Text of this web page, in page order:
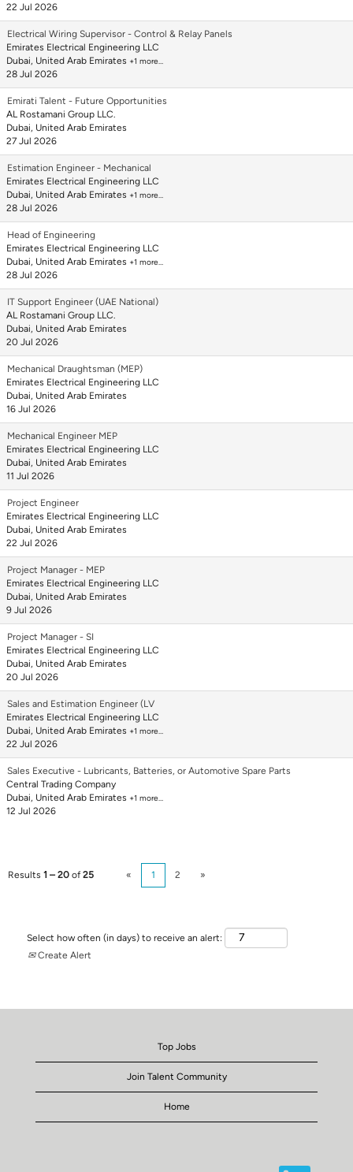
22 Jul 2026
Electrical Wiring Supervisor - Control & Relay Panels
Emirates Electrical Engineering LLC
Dubai, United Arab Emirates +1 more…
28 Jul 2026
Emirati Talent - Future Opportunities
AL Rostamani Group LLC.
Dubai, United Arab Emirates
27 Jul 2026
Estimation Engineer - Mechanical
Emirates Electrical Engineering LLC
Dubai, United Arab Emirates +1 more…
28 Jul 2026
Head of Engineering
Emirates Electrical Engineering LLC
Dubai, United Arab Emirates +1 more…
28 Jul 2026
IT Support Engineer (UAE National)
AL Rostamani Group LLC.
Dubai, United Arab Emirates
20 Jul 2026
Mechanical Draughtsman (MEP)
Emirates Electrical Engineering LLC
Dubai, United Arab Emirates
16 Jul 2026
Mechanical Engineer MEP
Emirates Electrical Engineering LLC
Dubai, United Arab Emirates
11 Jul 2026
Project Engineer
Emirates Electrical Engineering LLC
Dubai, United Arab Emirates
22 Jul 2026
Project Manager - MEP
Emirates Electrical Engineering LLC
Dubai, United Arab Emirates
9 Jul 2026
Project Manager - SI
Emirates Electrical Engineering LLC
Dubai, United Arab Emirates
20 Jul 2026
Sales and Estimation Engineer (LV
Emirates Electrical Engineering LLC
Dubai, United Arab Emirates +1 more…
22 Jul 2026
Sales Executive - Lubricants, Batteries, or Automotive Spare Parts
Central Trading Company
Dubai, United Arab Emirates +1 more…
12 Jul 2026
Results 1 – 20 of25 « 1 2 »
Select how often (in days) to receive an alert:
Create Alert
Top Jobs
Join Talent Community
Home
O